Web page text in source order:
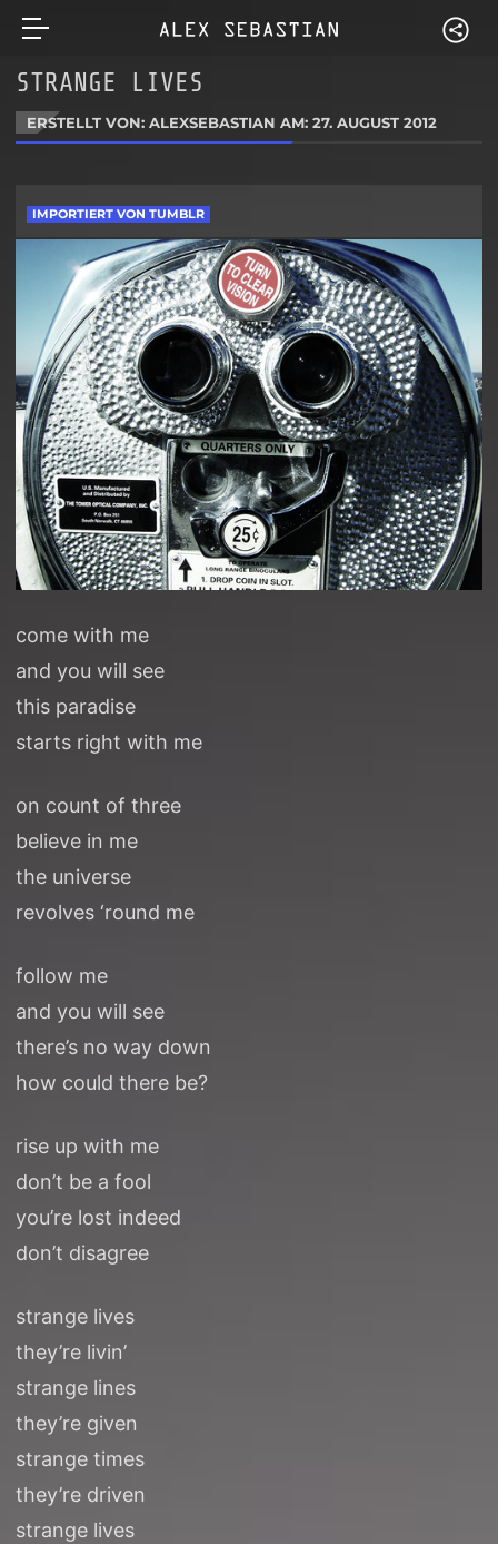
STRANGE LIVES
ERSTELLT VON: ALEXSEBASTIAN AM:27. AUGUST 2012
IMPORTIERT VON TUMBLR
come with me
and you will see
this paradise
starts right with me
on count of three
believe in me
the universe
revolves ‘round me
follow me
and you will see
there’s no way down
how could there be?
rise up with me
don’t be a fool
you’re lost indeed
don’t disagree
strange lives
they’re livin’
strange lines
they’re given
strange times
they’re driven
strange lives